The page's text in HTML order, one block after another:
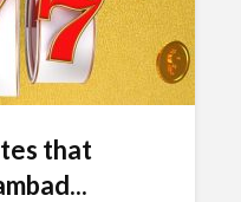
that